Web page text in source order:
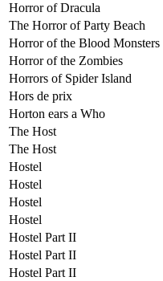
Horror of Dracula
The Horror of Party Beach
Horror of the Blood Monsters
Horror of the Zombies
Horrors of Spider Island
Hors de prix
Horton ears a Who
The Host
The Host
Hostel
Hostel
Hostel
Hostel
Hostel Part II
Hostel Part II
Hostel Part II